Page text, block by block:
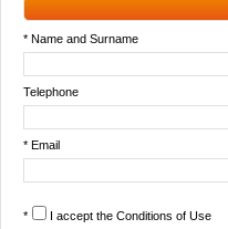
* Name and Surname
Telephone
* Email
* I accept the Conditions of Use